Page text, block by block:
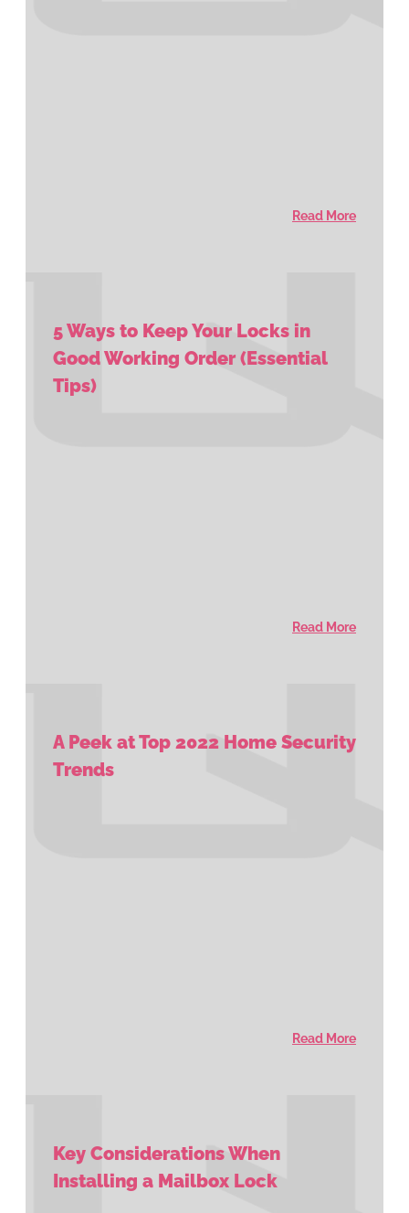
Read More
5 Ways to Keep Your Locks in
Good Working Order (Essential
Tips)
Read More
A Peek at Top 2022 Home Security
Trends
Read More
Key Considerations When
Installing a Mailbox Lock